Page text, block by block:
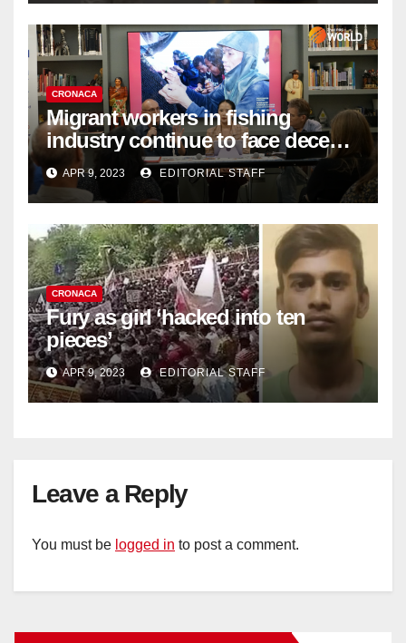
CRONACA
Migrant workers in fishing
industry continue to face decent
work deficit
APR 9, 2023 EDITORIAL STAFF
CRONACA
Fury as girl ‘hacked into ten
pieces’
APR 9, 2023 EDITORIAL STAFF
Leave a Reply
You must be logged in to post a comment.